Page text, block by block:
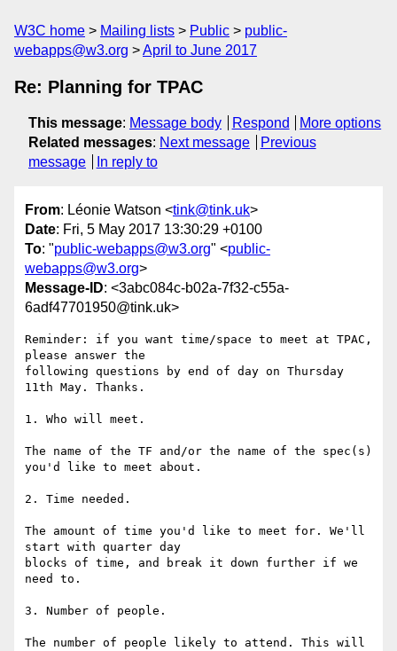
W3C home Mailing lists Public
public-
webapps@w3.org
April to June 2017
Re: Planning for TPAC
This message: Message body Respond
More options
Related messages: Next message
Previous
message
In reply to
From: Léonie Watson <tink@tink.uk>
Date: Fri, 5 May 2017 13:30:29 +0100
To: "public-webapps@w3.org" <public-
webapps@w3.org>
Message-ID: <3abc084c-b02a-7f32-c55a-
6adf47701950@tink.uk>
Reminder: if you want time/space to meet at TPAC,
please answer the
following questions by end of day on Thursday
11th May. Thanks.
1. Who will meet.
The name of the TF and/or the name of the spec(s)
you'd like to meet about.
2. Time needed.
The amount of time you'd like to meet for. We'll
start with quarter day
blocks of time, and break it down further if we
need to.
3. Number of people.
The number of people likely to attend. This will